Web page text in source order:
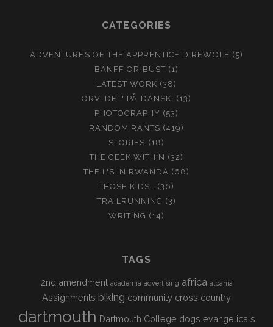
CATEGORIES
ADVENTURES OF THE APPRENTICE DIREWOLF (5)
BANFF OR BUST (1)
LATEST WORK (38)
ORV, DET' PÅ DANSK! (13)
PHOTOGRAPHY (53)
RANDOM RANTS (419)
STORIES (18)
THE GEEK WITHIN (32)
THE L'S IN RWANDA (68)
THOSE KIDS… (36)
TRAILRUNNING (3)
WRITING (14)
TAGS
2nd amendment academia advertising africa albania
Assignments biking community cross country
dartmouth Dartmouth College dogs evangelicals